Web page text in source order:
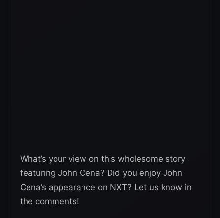
What’s your view on this wholesome story
featuring John Cena? Did you enjoy John
Cena’s appearance on NXT? Let us know in
the comments!